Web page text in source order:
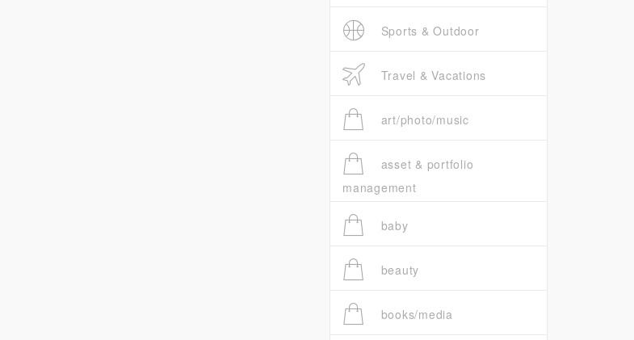
Sports & Outdoor
Travel & Vacations
art/photo/music
asset & portfolio
management
baby
beauty
books/media